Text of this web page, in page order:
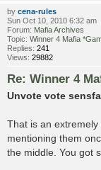
by cena-rules
Sun Oct 10, 2010 6:32 am
Forum: Mafia Archives
Topic: Winner 4 Mafia
Replies: 241
Views: 29882
Re: Winner 4
Unvote vote
That is an
mentioning them
the middle. You got